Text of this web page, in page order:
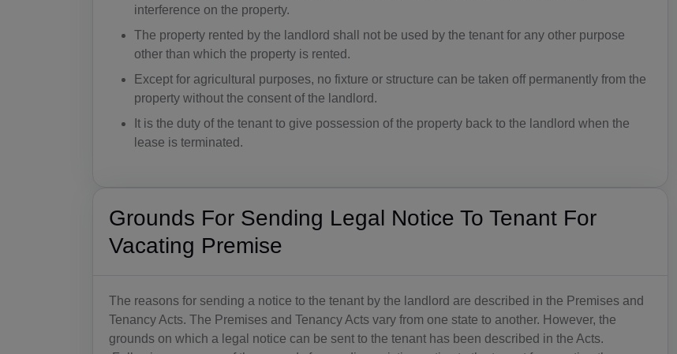
interference on the property.
The property rented by the landlord shall not be used by the tenant for any other purpose
other than which the property is rented.
Except for agricultural purposes, no fixture or structure can be taken off permanently from the
property without the consent of the landlord.
It is the duty of the tenant to give possession of the property back to the landlord when the
lease is terminated.
Grounds For Sending Legal Notice To Tenant For
Vacating Premise
The reasons for sending a notice to the tenant by the landlord are described in the Premises and
Tenancy Acts. The Premises and Tenancy Acts vary from one state to another. However, the
grounds on which a legal notice can be sent to the tenant has been described in the Acts.
6)
BY(+375)
BM(+1 44
1)
BA(+387)